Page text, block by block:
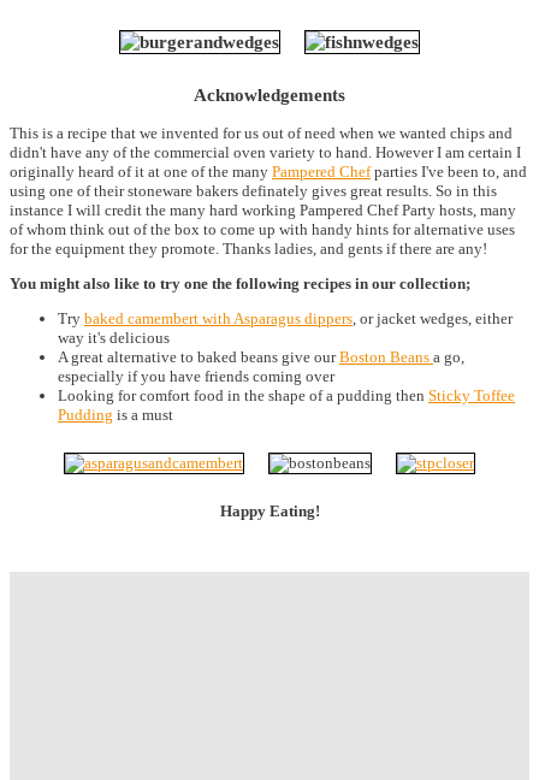
Acknowledgements
This is a recipe that we invented for us out of need when we wanted chips and
didn't have any of the commercial oven variety to hand. However I am certain I
originally heard of it at one of the many Pampered Chefparties I've been to, and
using one of their stoneware bakers definately gives great results. So in this
instance I will credit the many hard working Pampered Chef Party hosts, many
of whom think out of the box to come up with handy hints for alternative uses
for the equipment they promote. Thanks ladies, and gents if there are any!
You might also like to try one the following recipes in our collection;
Try baked camembert with Asparagus dippers, or jacket wedges, either
way it's delicious
A great alternative to baked beans give ourBoston Beans a go,
especially if you have friends coming over
Looking for comfort food in the shape of a pudding then Sticky Toffee
Pudding is a must
Happy Eating!